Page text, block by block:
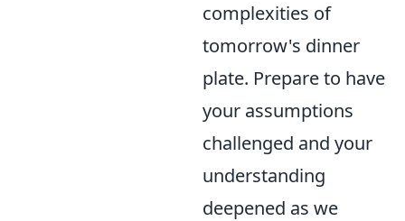
complexities of
tomorrow's dinner
plate. Prepare to have
your assumptions
challenged and your
understanding
deepened as we